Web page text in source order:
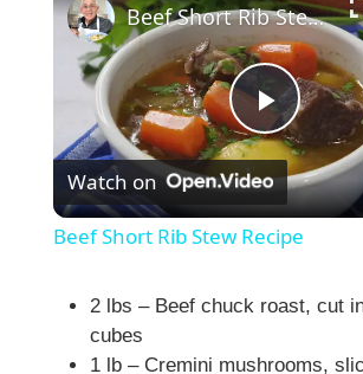
P
l
Beef Short Rib Stew Recipe
Watch on
Beef Short Rib Stew Recipe
2 lbs – Beef chuck roast, cut
cubes
1 lb – Cremini mushrooms,